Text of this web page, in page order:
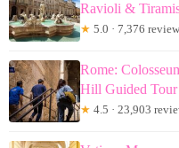
Ravioli &
★ 5.0 · 7,376
Rome:
Hill Guided Tour
★ 4.5 · 23,903